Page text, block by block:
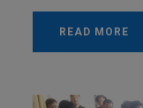
READ MORE